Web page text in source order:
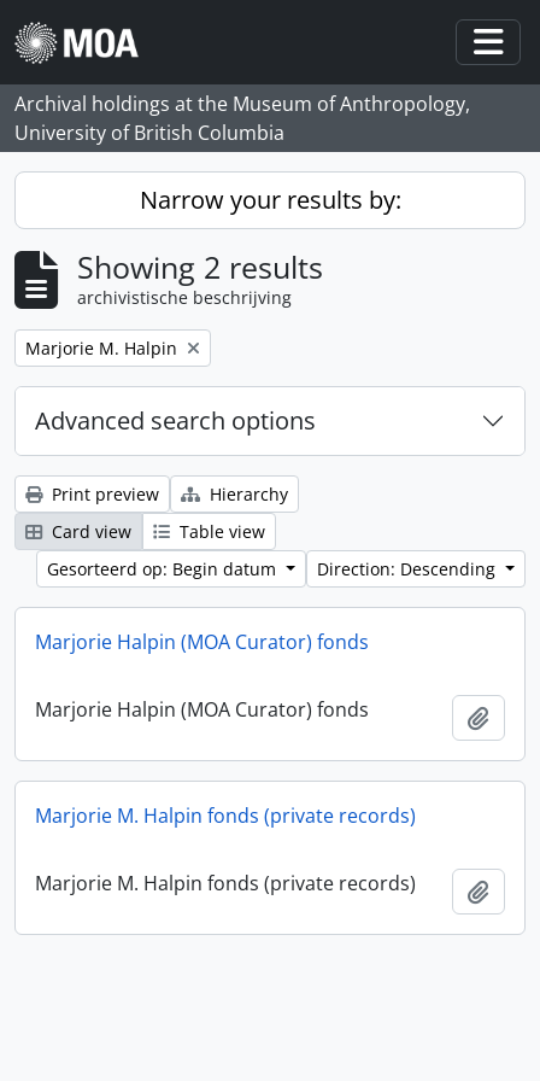
Skip to main content
Archival holdings at the Museum of Anthropology,
University of British Columbia
Narrow your results by:
Showing 2 results
archivistische beschrijving
Remove filter:
Marjorie M. Halpin
Advanced search options
Print preview
Hierarchy
Card view
Table view
Gesorteerd op: Begin datum
Direction: Descending
Marjorie Halpin (MOA Curator) fonds
Marjorie Halpin (MOA Curator) fonds
Marjorie M. Halpin fonds (private records)
Marjorie M. Halpin fonds (private records)